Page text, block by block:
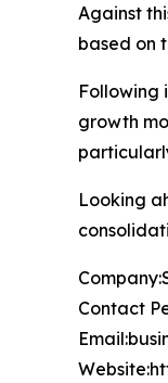
Against
based on
Following
growth
Looking
Contact